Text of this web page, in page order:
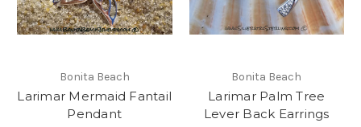
Bonita Beach
Larimar Mermaid Fantail
Pendant
Bonita Beach
Larimar Palm Tree
Lever Back Earrings